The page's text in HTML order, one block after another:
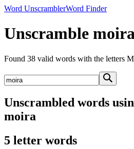
Word UnscramblerWord Finder
Unscramble
Found 38 valid words with the letters
Unscrambled words
moira
5 letter words